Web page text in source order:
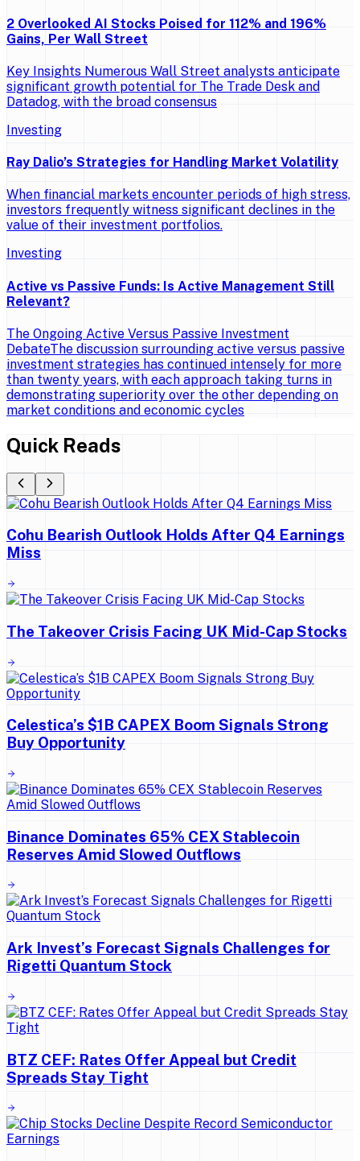
2 Overlooked AI Stocks Poised for 112% and 196%
Gains, Per Wall Street
Key Insights Numerous Wall Street analysts anticipate
significant growth potential for The Trade Desk and
Datadog, with the broad consensus
Investing
Ray Dalio’s Strategies for Handling Market Volatility
When financial markets encounter periods of high stress,
investors frequently witness significant declines in the
value of their investment portfolios.
Investing
Active vs Passive Funds: Is Active Management Still
Relevant?
The Ongoing Active Versus Passive Investment
DebateThe discussion surrounding active versus passive
investment strategies has continued intensely for more
than twenty years, with each approach taking turns in
demonstrating superiority over the other depending on
market conditions and economic cycles
Quick Reads
Cohu Bearish Outlook Holds After Q4 Earnings
Miss
The Takeover Crisis Facing UK Mid-Cap Stocks
Celestica’s $1B CAPEX Boom Signals Strong
Buy Opportunity
Binance Dominates 65% CEX Stablecoin
Reserves Amid Slowed Outflows
Ark Invest’s Forecast Signals Challenges for
Rigetti Quantum Stock
BTZ CEF: Rates Offer Appeal but Credit
Spreads Stay Tight